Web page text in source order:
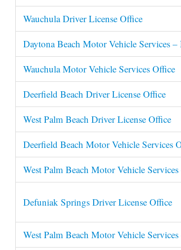
Wauchula Driver License Office
Daytona Beach Motor Vehicle Services
Wauchula Motor Vehicle Services Office
Deerfield Beach Driver License Office
West Palm Beach Driver License Office
Deerfield Beach Motor Vehicle Services
West Palm Beach Motor Vehicle
Defuniak Springs Driver License Office
West Palm Beach Motor Vehicle